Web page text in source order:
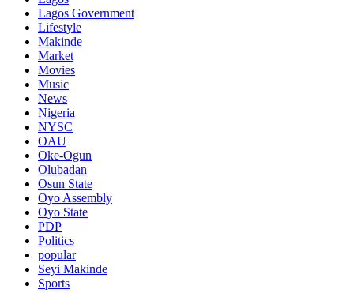
Lagos Government
Lifestyle
Makinde
Market
Movies
Music
News
Nigeria
NYSC
OAU
Oke-Ogun
Olubadan
Osun State
Oyo Assembly
Oyo State
PDP
Politics
popular
Seyi Makinde
Sports